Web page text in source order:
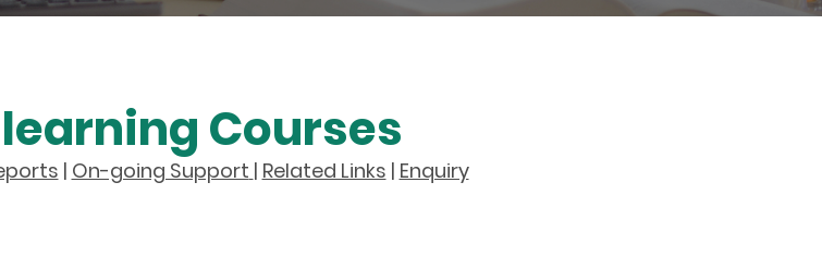
Courses
| On-going Support | Related Links | Enquiry